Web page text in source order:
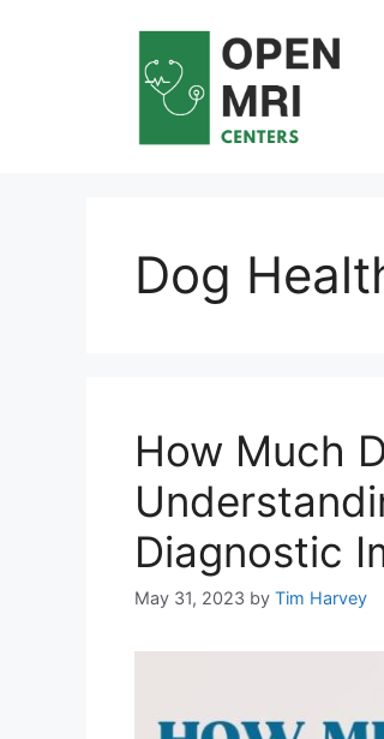
Dog
How Much
Diagnostic
May 31, 2023 by Tim Harvey